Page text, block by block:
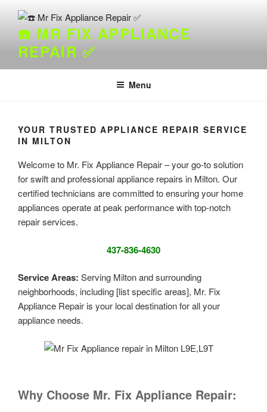
content☎️ MR FIX APPLIANCE
REPAIR ✅
Menu
YOUR TRUSTED APPLIANCE REPAIR SERVICE
IN MILTON
Welcome to Mr. Fix Appliance Repair – your go-to solution
for swift and professional appliance repairs in Milton. Our
certified technicians are committed to ensuring your home
appliances operate at peak performance with top-notch
repair services.
437-836-4630
Service Areas: Serving Milton and surrounding
neighborhoods, including [list specific areas], Mr. Fix
Appliance Repair is your local destination for all your
appliance needs.
Why Choose Mr. Fix Appliance Repair: